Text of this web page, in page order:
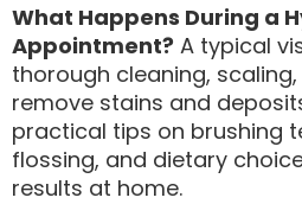
What Happens During a
Appointment? A typical
thorough cleaning,
remove stains and
practical tips on brushing
flossing, and dietary
results at home.